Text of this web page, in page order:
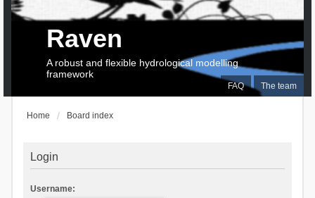
FAQ The team
Raven
A robust and flexible hydrological modelling
framework
Home Board index
Login
Username: